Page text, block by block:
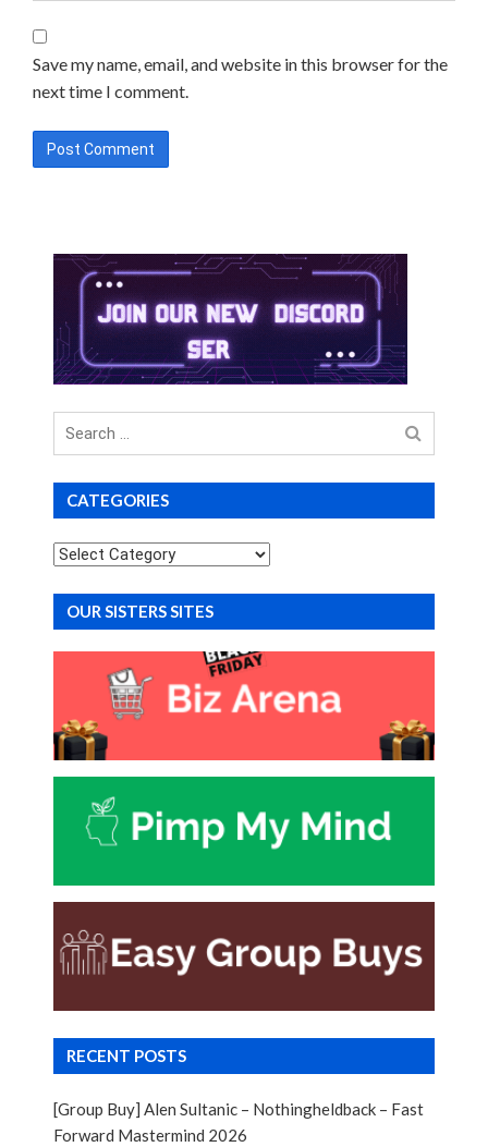
Save my name, email, and website in this browser for the
next time I comment.
Search
for
CATEGORIES
Categories
OUR SISTERS SITES
RECENT POSTS
[Group Buy] Alen Sultanic – Nothingheldback – Fast
Forward Mastermind 2026